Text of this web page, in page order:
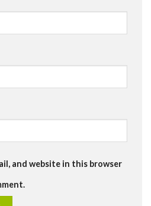
and website in this browser